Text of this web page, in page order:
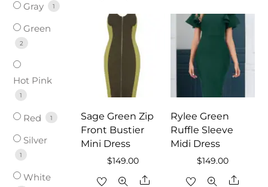
Sage Green Zip
Front Bustier
Mini Dress
$149.00
Share
Rylee Green
Ruffle Sleeve
Midi Dress
$149.00
Share
Gray 1
Green
2
Hot Pink
1
Red 1
Silver
1
White